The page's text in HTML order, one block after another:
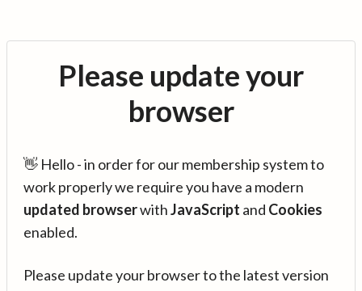
Please update your
browser
👋 Hello - in order for our membership system to
work properly we require you have a modern
updated browserwithJavaScript and Cookies
enabled.
Please update your browser to the latest version